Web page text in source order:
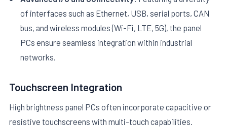
of interfaces such as Ethernet, USB, serial ports, CAN
bus, and wireless modules (Wi-Fi, LTE, 5G), the panel
PCs ensure seamless integration within industrial
networks.
Touchscreen Integration
High brightness panel PCs often incorporate capacitive or
resistive touchscreens with multi-touch capabilities.